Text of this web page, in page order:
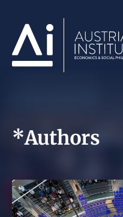
*Authors